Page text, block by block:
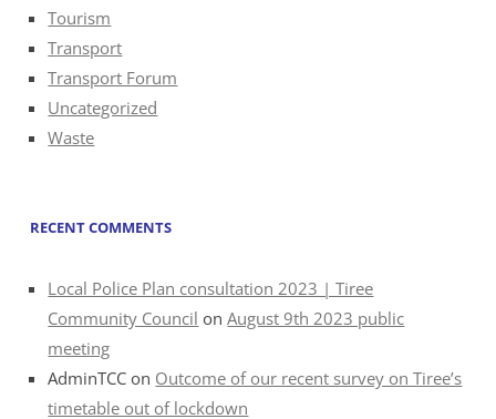
Tourism
Transport
Transport Forum
Uncategorized
Waste
RECENT COMMENTS
Local Police Plan consultation 2023 | Tiree
Community Council onAugust 9th 2023 public
meeting
AdminTCC on Outcome of our recent survey on Tiree’s
timetable out of lockdown